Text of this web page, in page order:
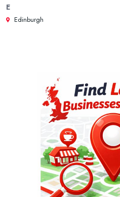
E
Edinburgh